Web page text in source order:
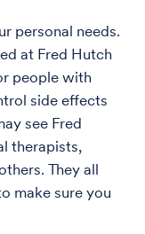
personal needs.
at Fred Hutch
people with
side effects
see Fred
therapists,
They all
make sure you